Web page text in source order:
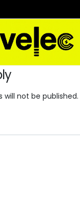
will not be published.